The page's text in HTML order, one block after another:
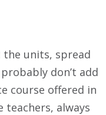
units, spread
don’t add
course offered in
always